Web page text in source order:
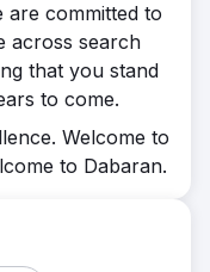
are committed to
across search
that you stand
to come.
Welcome to
to Dabaran.